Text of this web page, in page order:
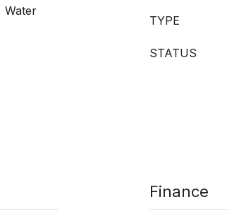
Water
TYPE
STATUS
Finance